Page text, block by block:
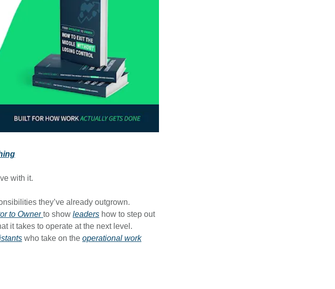
with it.
they’ve already outgrown.
to Owner to show leaders how to step out
it takes to operate at the next level.
who take on the operational work